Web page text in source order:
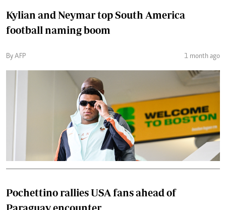
Kylian and Neymar top South America
football naming boom
By AFP 1 month ago
Pochettino rallies USA fans ahead of